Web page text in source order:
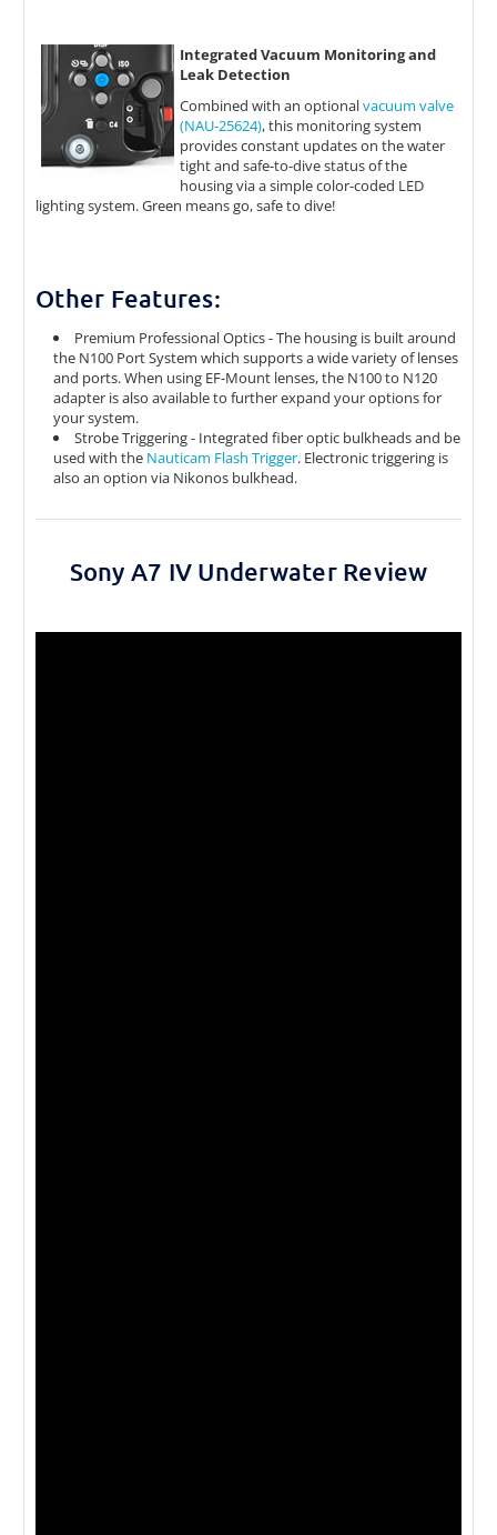
Integrated Vacuum Monitoring and
Leak Detection
Combined with an optionalvacuum valve
(NAU-25624), this monitoring system
provides constant updates on the water
tight and safe-to-dive status of the
housing via a simple color-coded LED
lighting system. Green means go, safe to dive!
Other Features:
Premium Professional Optics - The housing is built around
the N100 Port System which supports a wide variety of lenses
and ports. When using EF-Mount lenses, the N100 to N120
adapter is also available to further expand your options for
your system.
Strobe Triggering - Integrated fiber optic bulkheads and be
used with the Nauticam Flash Trigger. Electronic triggering is
also an option via Nikonos bulkhead.
Sony A7 IV Underwater Review